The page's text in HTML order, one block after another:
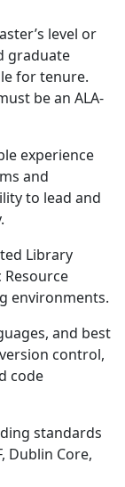
level or
graduate
for tenure.
be an ALA-
experience
and
to lead and
Library
Resource
environments.
and best
control,
code
standards
Dublin Core,